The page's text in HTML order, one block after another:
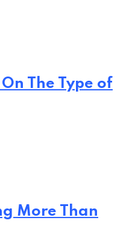
The Type of
More Than